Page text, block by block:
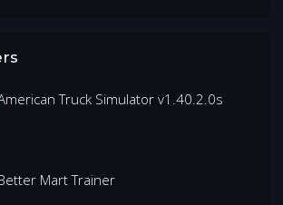
Truck Simulator v1.40.2.0s
Mart Trainer